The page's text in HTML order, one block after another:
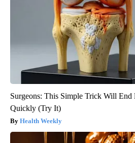
Surgeons: This Simple Trick Will
Quickly (Try It)
Health Weekly